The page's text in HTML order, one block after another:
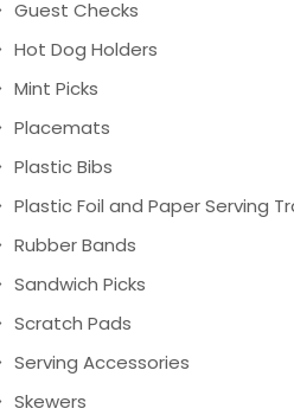
Guest Checks
Hot Dog Holders
Mint Picks
Placemats
Plastic Bibs
Plastic Foil and Paper Serving
Rubber Bands
Sandwich Picks
Scratch Pads
Serving Accessories
Skewers